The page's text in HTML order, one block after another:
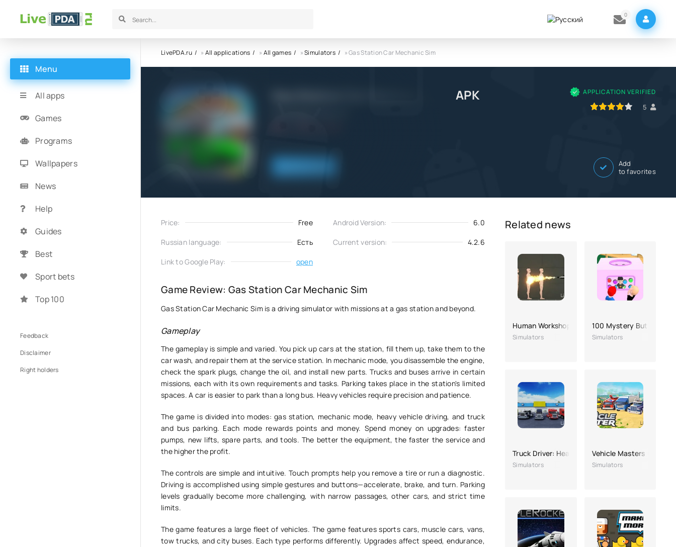
0
LivePDA.ru »All applications »All games »Simulators » Gas Station Car Mechanic Sim
Gas Station Car Mechanic Sim APK APPLICATION VERIFIED
5
Add
to favorites
Price: Free Android Version: 6.0
Russian language: Есть Current version: 4.2.6
Link to Google Play: open
Game Review: Gas Station Car Mechanic Sim
Gas Station Car Mechanic Sim is a driving simulator with missions at a gas station and beyond.
Gameplay
The gameplay is simple and varied. You pick up cars at the station, fill them up, take them to the
car wash, and repair them at the service station. In mechanic mode, you disassemble the engine,
check the spark plugs, change the oil, and install new parts. Trucks and buses arrive in certain
missions, each with its own requirements and tasks. Parking takes place in the station's limited
spaces. A car is easier to park than a long bus. Heavy vehicles require precision and patience.
The game is divided into modes: gas station, mechanic mode, heavy vehicle driving, and truck
and bus parking. Each mode rewards points and money. Spend money on upgrades: faster
pumps, new lifts, spare parts, and tools. The better the equipment, the faster the service and
the higher the profit.
The controls are simple and intuitive. Touch prompts help you remove a tire or run a diagnostic.
Driving is accomplished using simple gestures and buttons—accelerate, brake, and turn. Parking
levels gradually become more challenging, with narrow passages, other cars, and strict time
limits.
The game features a large fleet of vehicles. The game features sports cars, muscle cars, vans,
tow trucks, and city buses. Each type performs differently. Upgrades affect speed, endurance,
Related news
Human Workshop In Playground
Simulators
100 Mystery Buttons
Simulators
Truck Driver: Heavy Cargo
Simulators
Vehicle Masters (a lot of
Simulators
Menu
All apps
Games
Programs
Wallpapers
News
Help
Guides
Best
Sport bets
Top 100
Feedback
Disclaimer
Right holders